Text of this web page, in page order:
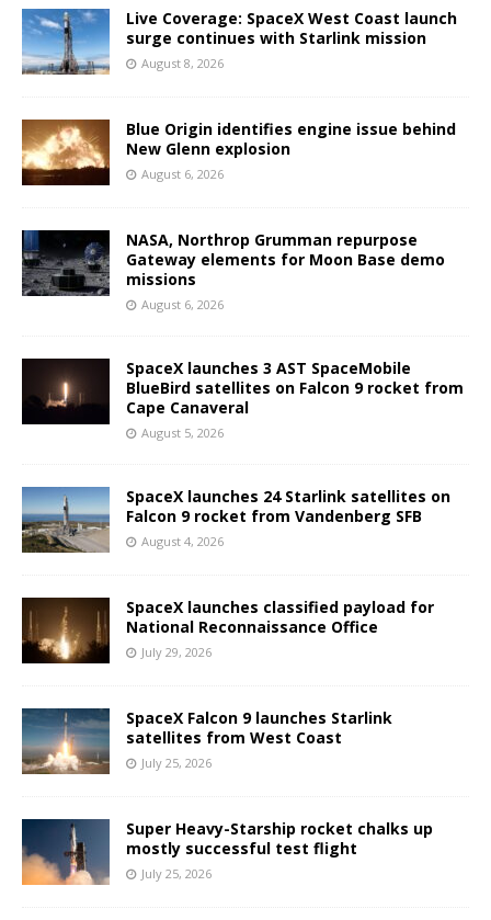
Live Coverage: SpaceX West Coast launch
surge continues with Starlink mission
August 8, 2026
Blue Origin identifies engine issue behind
New Glenn explosion
August 6, 2026
NASA, Northrop Grumman repurpose
Gateway elements for Moon Base demo
missions
August 6, 2026
SpaceX launches 3 AST SpaceMobile
BlueBird satellites on Falcon 9 rocket from
Cape Canaveral
August 5, 2026
SpaceX launches 24 Starlink satellites on
Falcon 9 rocket from Vandenberg SFB
August 4, 2026
SpaceX launches classified payload for
National Reconnaissance Office
July 29, 2026
SpaceX Falcon 9 launches Starlink
satellites from West Coast
July 25, 2026
Super Heavy-Starship rocket chalks up
mostly successful test flight
July 25, 2026